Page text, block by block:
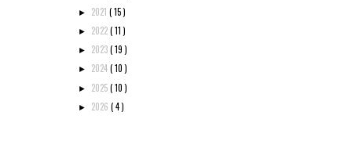
► 2021 ( 15 )
► 2022( 11 )
► 2023( 19 )
► 2024( 10 )
► 2025( 10 )
► 2026 ( 4 )